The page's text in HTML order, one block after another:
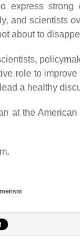
express strong
and scientists
about to
role to
a healthy
at the